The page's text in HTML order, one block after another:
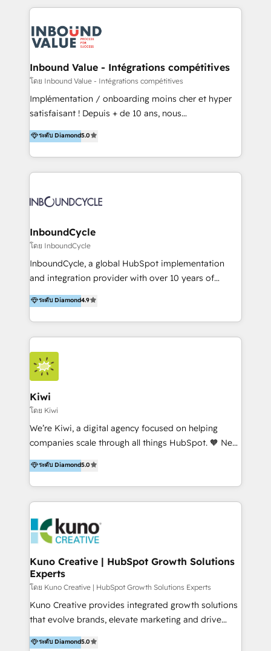
to get done faster, better, and at lower costs. W4' s
marketing automation services to promotional
campaigns through to the creation of websites and
the programming of HubSpot apps & integrations.
As HubSpot Certified Trainer, we offer inbound- and
content marketing workshops as well as software
trainings. Furthermore W4 created the marketing
marketing trends and topics:
https://blog.marketingblatt.com/
Inbound Value - Intégrations compétitives
โดย Inbound Value - Intégrations compétitives
Implémentation / onboarding moins cher et hyper
satisfaisant ! Depuis + de 10 ans, nous
accompagnons des entreprises dans
l’automatisation de leur croissance digitale via
HubSpot avec une approche compétitive. Nous
aidons nos clients à générer plus de RDV en
sommes une agence d’Inbound marketing et sales à
ระดับ Diamond5.0
InboundCycle
โดย InboundCycle
InboundCycle, a global HubSpot implementation
and integration provider with over 10 years of
experience, serves businesses in diverse industries.
With offices in Spain, Chile, Mexico, and Brazil, our
team of 100+ professionals deliver multilingual
services to clients in 15 countries. As the first
HubSpot Elite Partner in Latin America and Spain,
we hold numerous accreditations, including CRM
Implementation and Data Migration. Our services
include HubSpot setup and customization,
Marketing Automation, Inbound Marketing, Inbound
Sales, and Account-Based Marketing (ABM). We use
our skills in marketing automation and integrations
By working with InboundCycle, businesses benefit
from our extensive experience and expertise in
and achieve their goals.
ระดับ Diamond4.9
Kiwi
โดย Kiwi
We’re Kiwi, a digital agency focused on helping
companies scale through all things HubSpot. 🧡 New
HubSpot user? With 250+ implementations under
our belt, we bring proven expertise in solutions
architecture, onboarding, data migration, CRM builds
and integrations. Long-time HubSpotter? We’ll help
Action Plan, then continue support through a digital
marketing retainer. Our fully remote, international
team of HubSpot experts is: + 4x accredited
Diamond partner + Leaders of a HubSpot User
Group AND Community Group for B2B Technology +
Members of HubSpot's Partner Scaled Onboarding
program + Host of "Your HubSpot Helper" videos
Recipients of 150+ certifications from HubSpot
ระดับ Diamond5.0
Kuno Creative | HubSpot Growth Solutions
Experts
โดย Kuno Creative | HubSpot Growth Solutions Experts
Kuno Creative provides integrated growth solutions
that evolve brands, elevate marketing and drive
sales success. One of the original HubSpot partners,
Kuno delivers exceptional results for both fast-
ระดับ Diamond5.0